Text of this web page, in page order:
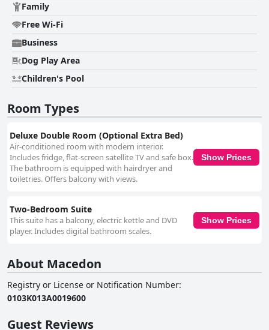
Family
Free Wi-Fi
Business
Dog Play Area
Children's Pool
Room Types
Deluxe Double Room (Optional Extra Bed)
Air-conditioned room with modern interior.
Includes fridge, flat-screen satellite TV and safe box.
The bathroom is equipped with hairdryer and
toiletries. Offers balcony with views.
Show Prices
Two-Bedroom Suite
This suite has a balcony, electric kettle and DVD
player. Includes digital bathroom scales.
Show Prices
About Macedon
Registry or License or Notification Number:
0103Κ013Α0019600
Guest Reviews